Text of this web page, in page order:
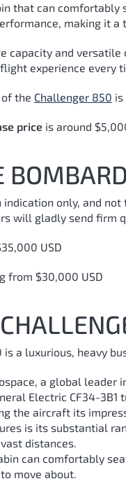
that can comfortably
making it
capacity and
experience every
of the Challenger 850 is
price is around
only, and
will gladly send firm
USD
from $30,000 USD
a luxurious, heavy
a global
Electric CF34-
the aircraft its
is its substantial
distances.
can comfortably
move about.